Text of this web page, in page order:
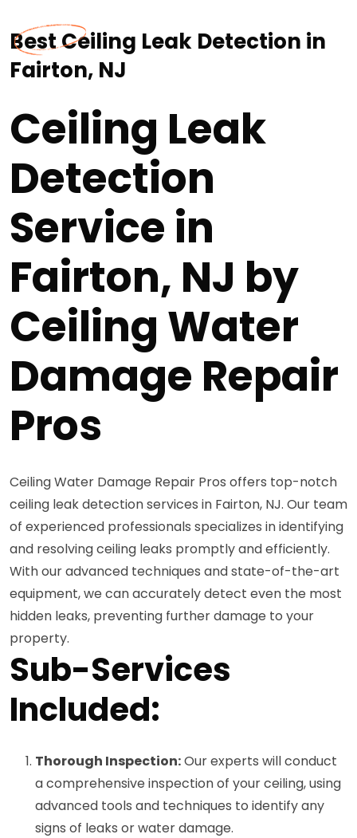
Best Ceiling Leak Detection in
Fairton, NJ
Ceiling Leak
Detection
Service in
Fairton, NJ by
Ceiling Water
Damage Repair
Pros
Ceiling Water Damage Repair Pros offers top-notch
ceiling leak detection services in Fairton, NJ. Our team
of experienced professionals specializes in identifying
and resolving ceiling leaks promptly and efficiently.
With our advanced techniques and state-of-the-art
equipment, we can accurately detect even the most
hidden leaks, preventing further damage to your
property.
Sub-Services
Included:
Thorough Inspection:Our experts will conduct
a comprehensive inspection of your ceiling, using
advanced tools and techniques to identify any
signs of leaks or water damage.